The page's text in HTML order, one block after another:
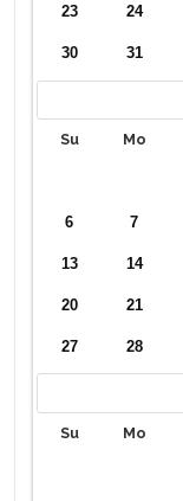
23 24
30 31
Su Mo
6 7
13 14
20 21
27 28
Su Mo